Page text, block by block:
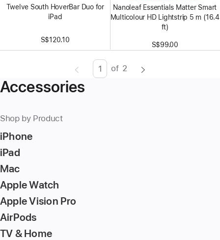
Twelve South HoverBar Duo for
iPad
S$120.10
Nanoleaf Essentials Matter Smart
Multicolour HD Lightstrip 5 m (16.4
ft)
S$99.00
PageEnter
of 2
Accessories
Shop by Product
iPhone
iPad
Mac
Apple Watch
Apple Vision Pro
AirPods
TV & Home